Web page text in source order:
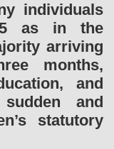
individuals
as in the
arriving
months,
and
and
statutory